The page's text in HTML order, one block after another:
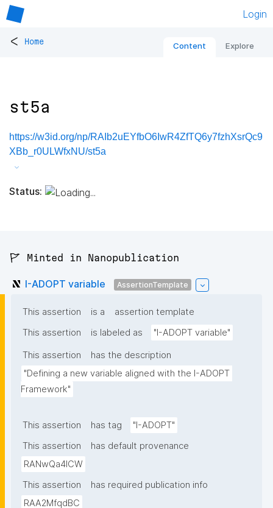
Login
< Home Content Explore
st5a
https://w3id.org/np/RAIb2uEYfbO6IwR4ZfTQ6y7fzhXsrQc9
XBb_r0ULWfxNU/st5a
Status:
🚩 Minted in Nanopublication
I-ADOPT variable AssertionTemplate
This assertion is a
assertion template
This assertion
is labeled as "I-ADOPT variable"
This assertion
has the description
"Defining a new variable aligned with the I-ADOPT
Framework"
This assertion has tag
"I-ADOPT"
This assertion
has default provenance
RANwQa4ICW
This assertion
has required publication info
RAA2MfqdBC